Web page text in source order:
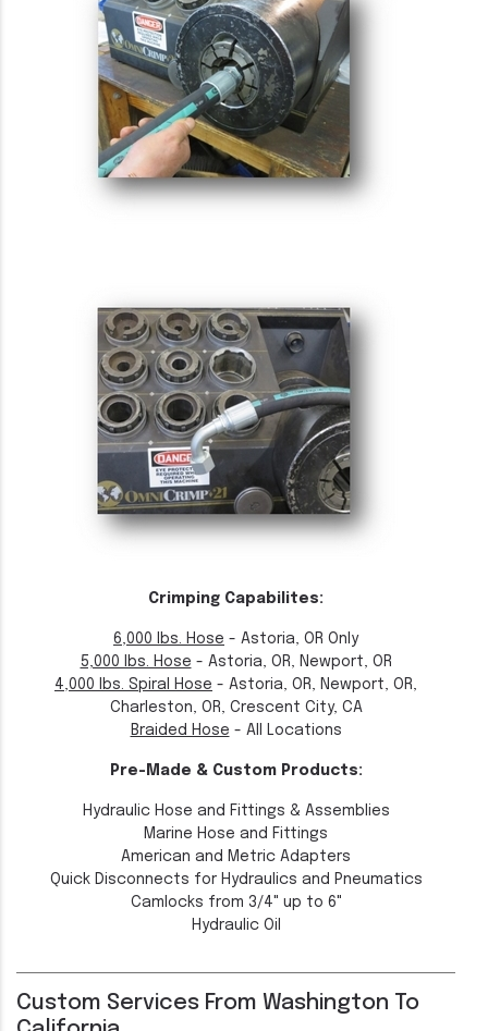
Crimping Capabilites:
6,000 lbs. Hose - Astoria, OR Only
5,000 lbs. Hose - Astoria, OR, Newport, OR
4,000 lbs. Spiral Hose - Astoria, OR, Newport, OR,
Charleston, OR, Crescent City, CA
Braided Hose - All Locations
Pre-Made & Custom Products:
Hydraulic Hose and Fittings & Assemblies
Marine Hose and Fittings
American and Metric Adapters
Quick Disconnects for Hydraulics and Pneumatics
Camlocks from 3/4" up to 6"
Hydraulic Oil
Custom Services From Washington To